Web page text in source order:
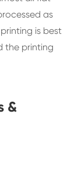
as
is best
the printing
&